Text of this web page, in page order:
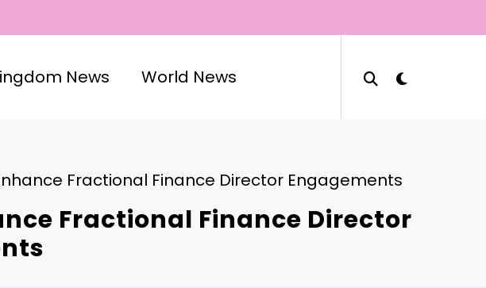
News World News
Fractional Finance Director Engagements
Fractional Finance Director